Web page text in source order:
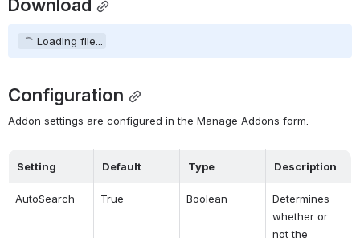
Download
Loading file...
Configuration
Addon settings are configured in the Manage Addons form.
Setting Default Type Description
AutoSearch True Boolean
Determines
whether or
not the